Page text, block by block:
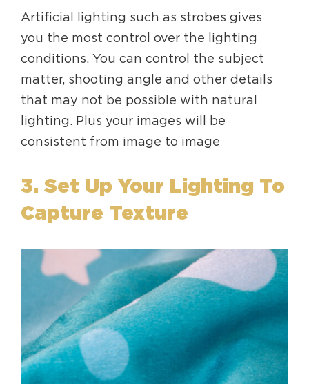
Artificial lighting such as strobes gives
you the most control over the lighting
conditions. You can control the subject
matter, shooting angle and other details
that may not be possible with natural
lighting. Plus your images will be
consistent from image to image
3. Set Up Your Lighting To
Capture Texture